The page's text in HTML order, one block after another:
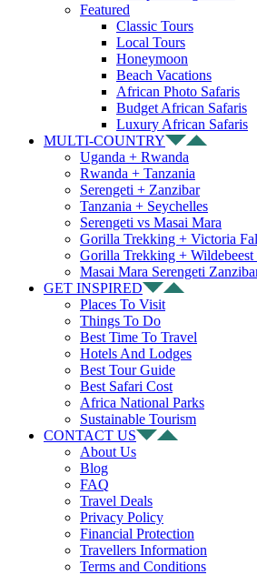
Featured
Classic Tours
Local Tours
Honeymoon
Beach Vacations
African Photo Safaris
Budget African Safaris
Luxury African Safaris
MULTI-COUNTRY
Uganda + Rwanda
Rwanda + Tanzania
Serengeti + Zanzibar
Tanzania + Seychelles
Serengeti vs Masai Mara
Gorilla Trekking + Victoria
Gorilla Trekking +
Masai Mara Serengeti
GET INSPIRED
Places To Visit
Things To Do
Best Time To Travel
Hotels And Lodges
Best Tour Guide
Best Safari Cost
Africa National Parks
Sustainable Tourism
CONTACT US
About Us
Blog
FAQ
Travel Deals
Privacy Policy
Financial Protection
Travellers Information
Terms and Conditions